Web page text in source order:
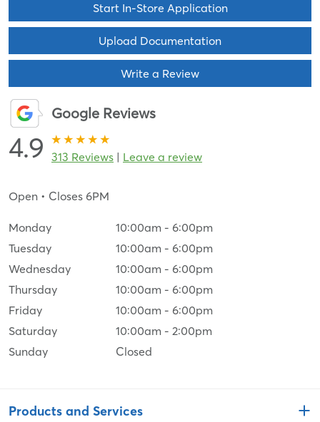
Start In-Store Application
Upload Documentation
Write a Review
Google Reviews
4.9 313 Reviews | Leave a review
Open • Closes 6PM
Monday 10:00am - 6:00pm
Tuesday
10:00am - 6:00pm
Wednesday
10:00am - 6:00pm
Thursday
10:00am - 6:00pm
Friday
10:00am - 6:00pm
Saturday
10:00am - 2:00pm
Sunday
Closed
Products and Services